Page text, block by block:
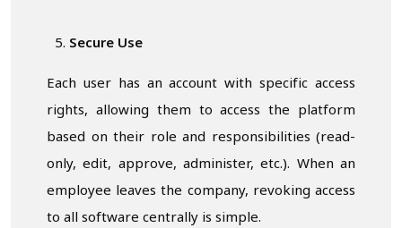
Secure Use
Each user has an account with specific access
rights, allowing them to access the platform
based on their role and responsibilities (read-
only, edit, approve, administer, etc.). When an
employee leaves the company, revoking access
to all software centrally is simple.